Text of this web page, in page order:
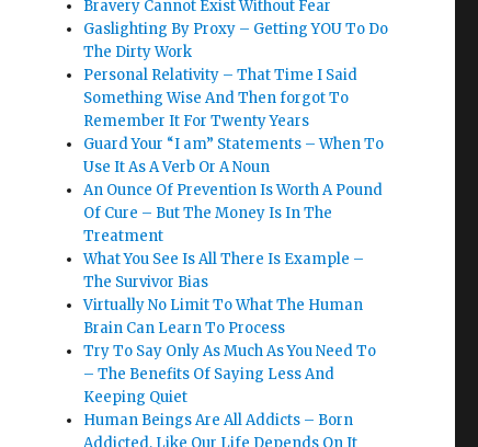
Bravery Cannot Exist Without Fear
Gaslighting By Proxy – Getting YOU To Do
The Dirty Work
Personal Relativity – That Time I Said
Something Wise And Then forgot To
Remember It For Twenty Years
Guard Your “I am” Statements – When To
Use It As A Verb Or A Noun
An Ounce Of Prevention Is Worth A Pound
Of Cure – But The Money Is In The
Treatment
What You See Is All There Is Example –
The Survivor Bias
Virtually No Limit To What The Human
Brain Can Learn To Process
Try To Say Only As Much As You Need To
– The Benefits Of Saying Less And
Keeping Quiet
Human Beings Are All Addicts – Born
Addicted, Like Our Life Depends On It